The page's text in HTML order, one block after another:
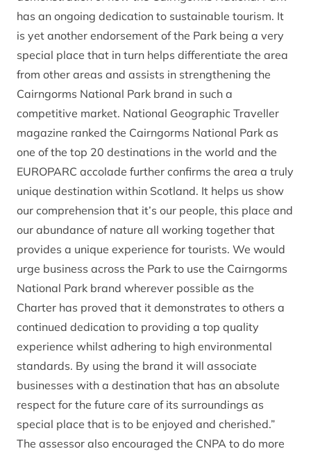
has an ongoing dedication to sustainable tourism. It
is yet another endorsement of the Park being a very
special place that in turn helps differentiate the area
from other areas and assists in strengthening the
Cairngorms National Park brand in such a
competitive market. National Geographic Traveller
magazine ranked the Cairngorms National Park as
one of the top 20 destinations in the world and the
EUROPARC accolade further confirms the area a truly
unique destination within Scotland. It helps us show
our comprehension that it’s our people, this place and
our abundance of nature all working together that
provides a unique experience for tourists. We would
urge business across the Park to use the Cairngorms
National Park brand wherever possible as the
Charter has proved that it demonstrates to others a
continued dedication to providing a top quality
experience whilst adhering to high environmental
standards. By using the brand it will associate
businesses with a destination that has an absolute
respect for the future care of its surroundings as
special place that is to be enjoyed and cherished.”
The assessor also encouraged the CNPA to do more